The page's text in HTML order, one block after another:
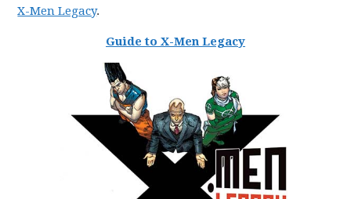
X-Men Legacy.
Guide to X-Men Legacy